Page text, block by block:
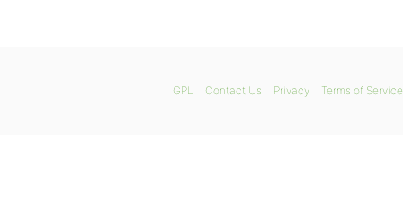
GPL Contact Us Privacy Terms of Service